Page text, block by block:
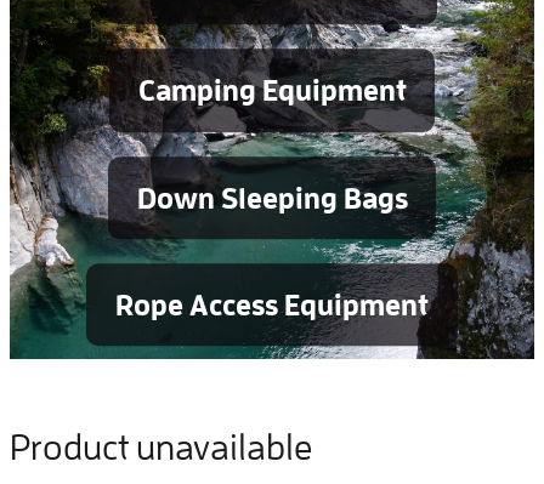
Camping Equipment
Down Sleeping Bags
Rope Access Equipment
Product unavailable
Testimonials
Services